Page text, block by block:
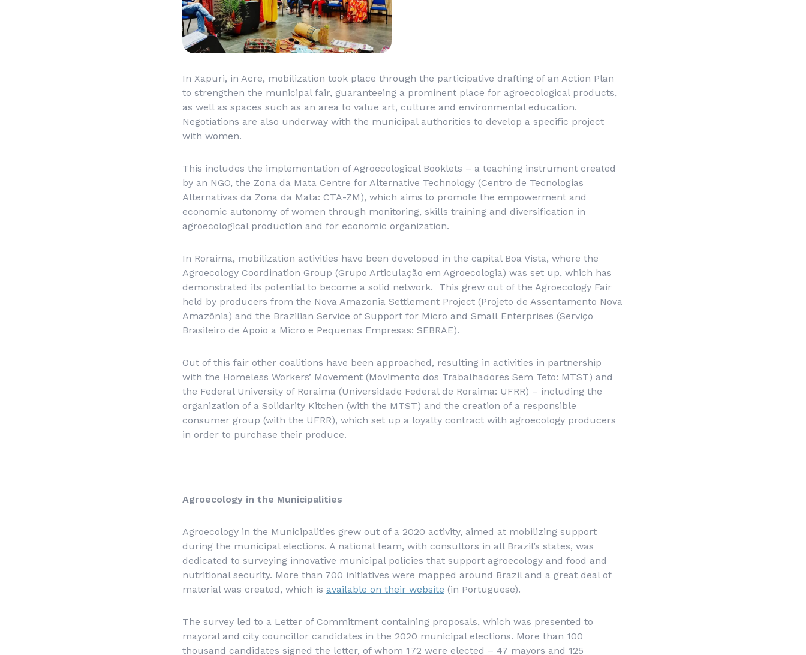
In Xapuri, in Acre, mobilization took place through the participative drafting of an Action Plan
to strengthen the municipal fair, guaranteeing a prominent place for agroecological products,
as well as spaces such as an area to value art, culture and environmental education.
Negotiations are also underway with the municipal authorities to develop a specific project
with women.
This includes the implementation of Agroecological Booklets – a teaching instrument created
by an NGO, the Zona da Mata Centre for Alternative Technology (Centro de Tecnologias
Alternativas da Zona da Mata: CTA-ZM), which aims to promote the empowerment and
economic autonomy of women through monitoring, skills training and diversification in
agroecological production and for economic organization.
In Roraima, mobilization activities have been developed in the capital Boa Vista, where the
Agroecology Coordination Group (Grupo Articulação em Agroecologia) was set up, which has
demonstrated its potential to become a solid network. This grew out of the Agroecology Fair
held by producers from the Nova Amazonia Settlement Project (Projeto de Assentamento Nova
Amazônia) and the Brazilian Service of Support for Micro and Small Enterprises (Serviço
Brasileiro de Apoio a Micro e Pequenas Empresas: SEBRAE).
Out of this fair other coalitions have been approached, resulting in activities in partnership
with the Homeless Workers’ Movement (Movimento dos Trabalhadores Sem Teto: MTST) and
the Federal University of Roraima (Universidade Federal de Roraima: UFRR) – including the
organization of a Solidarity Kitchen (with the MTST) and the creation of a responsible
consumer group (with the UFRR), which set up a loyalty contract with agroecology producers
in order to purchase their produce.
Agroecology in the Municipalities
Agroecology in the Municipalities grew out of a 2020 activity, aimed at mobilizing support
during the municipal elections. A national team, with consultors in all Brazil’s states, was
dedicated to surveying innovative municipal policies that support agroecology and food and
nutritional security. More than 700 initiatives were mapped around Brazil and a great deal of
material was created, which is available on their website (in Portuguese).
The survey led to a Letter of Commitment containing proposals, which was presented to
mayoral and city councillor candidates in the 2020 municipal elections. More than 100
thousand candidates signed the letter, of whom 172 were elected – 47 mayors and 125